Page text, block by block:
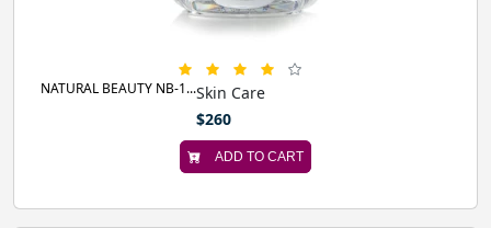
Skin Care
NATURAL BEAUTY NB-1...
$260
ADD TO CART